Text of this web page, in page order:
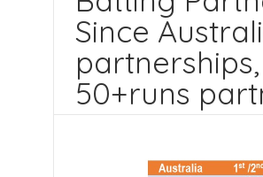
Since
50+runs